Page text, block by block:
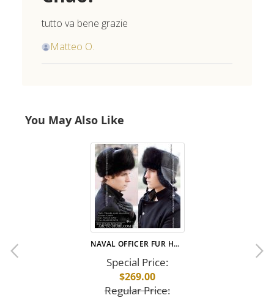
tutto va bene grazie
Matteo O.
You May Also Like
NAVAL OFFICER FUR HAT · BLACK BEAVER
Special Price
$269.00
Regular Price